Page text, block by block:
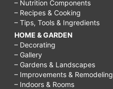
– Nutrition Components
– Recipes & Cooking
– Tips, Tools & Ingredients
HOME & GARDEN
– Decorating
– Gallery
– Gardens & Landscapes
– Improvements & Remodeling
– Indoors & Rooms